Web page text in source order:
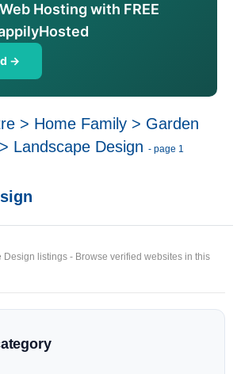
Hosting with FREE
→
> Home Family > Garden
> Landscape Design - page 1
listings - Browse verified websites in this